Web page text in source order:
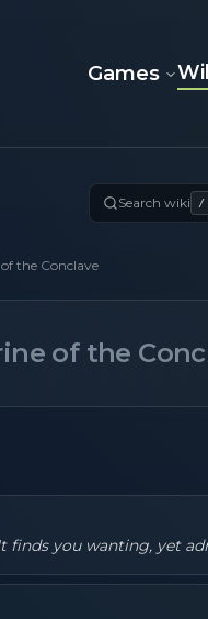
Games
Search wiki /
the Conclave
of the
finds you wanting, yet